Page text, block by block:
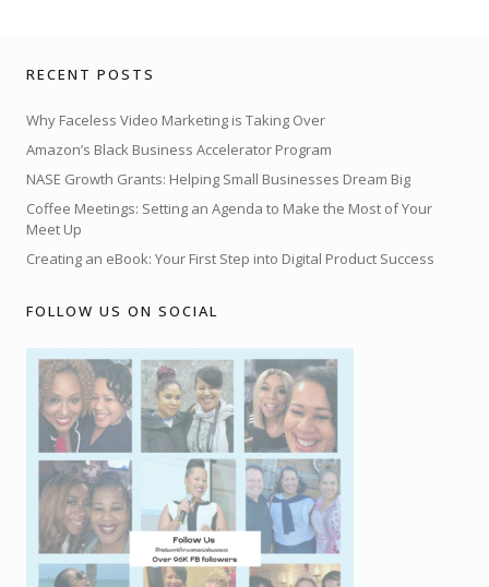
RECENT POSTS
Why Faceless Video Marketing is Taking Over
Amazon’s Black Business Accelerator Program
NASE Growth Grants: Helping Small Businesses Dream Big
Coffee Meetings: Setting an Agenda to Make the Most of Your
Meet Up
Creating an eBook: Your First Step into Digital Product Success
FOLLOW US ON SOCIAL